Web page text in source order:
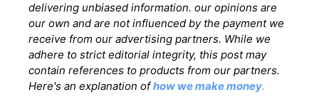
delivering unbiased information. our opinions are
our own and are not influenced by the payment we
receive from our advertising partners. While we
adhere to strict editorial integrity, this post may
contain references to products from our partners.
Here's an explanation ofhow we make money.